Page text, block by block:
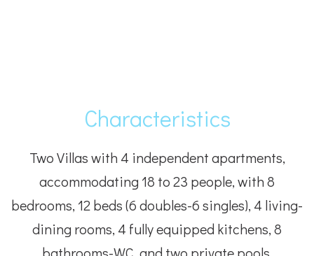
Characteristics
Two Villas with 4 independent apartments,
accommodating 18 to 23 people, with 8
bedrooms, 12 beds (6 doubles-6 singles), 4 living-
dining rooms, 4 fully equipped kitchens, 8